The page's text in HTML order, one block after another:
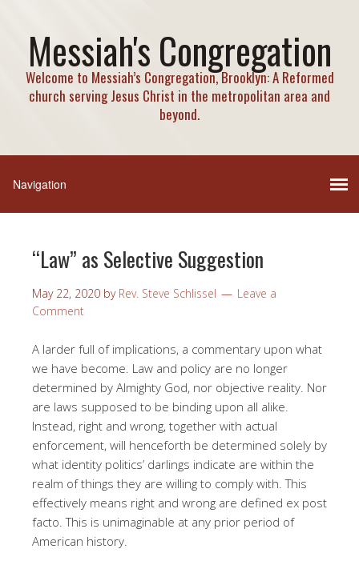
Messiah's Congregation
Welcome to Messiah’s Congregation, Brooklyn: A Reformed
church serving Jesus Christ in the metropolitan area and
beyond.
“Law” as Selective Suggestion
May 22, 2020 by Rev. Steve Schlissel
Leave a
Comment
A larder full of implications, a commentary upon what
we have become. Law and policy are no longer
determined by Almighty God, nor objective reality. Nor
are laws supposed to be binding upon all alike.
Instead, right and wrong, together with actual
enforcement, will henceforth be determined solely by
what identity politics’ darlings indicate are within the
realm of things they are willing to comply with. This
effectively means right and wrong are defined ex post
facto. This is unimaginable at any prior period of
American history.